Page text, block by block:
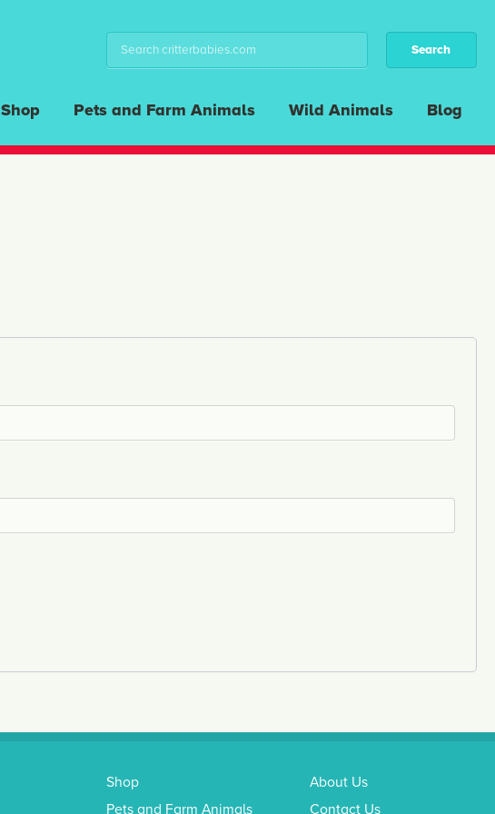
Shop Pets and Farm Animals Wild Animals Blog
Shop
Pets and Farm Animals
About Us
Contact Us